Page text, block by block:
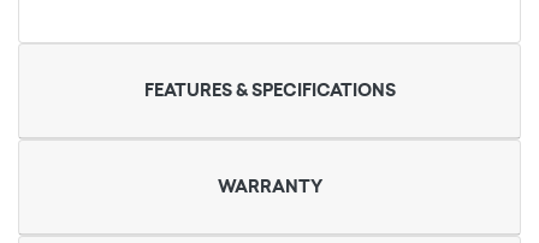
FEATURES & SPECIFICATIONS
WARRANTY